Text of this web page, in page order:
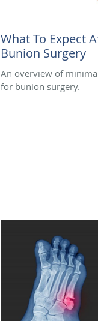
What To Expect
Bunion Surgery
An overview of
for bunion surgery.